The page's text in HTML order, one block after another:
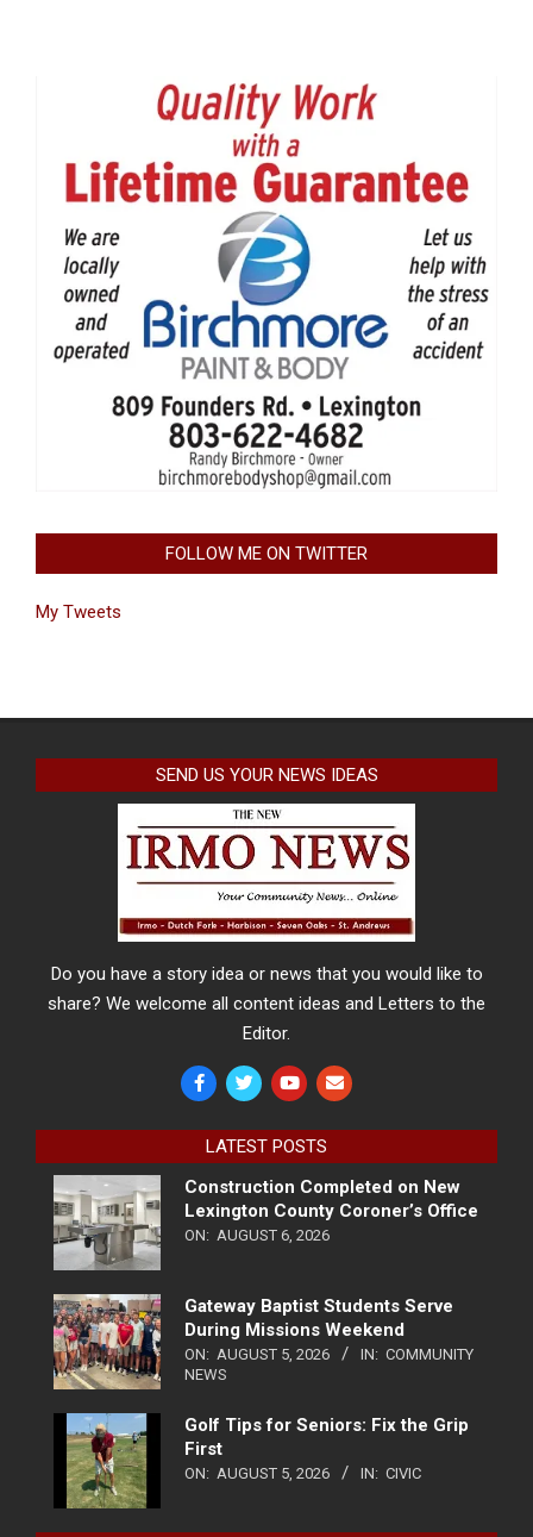
FOLLOW ME ON TWITTER
My Tweets
SEND US YOUR NEWS IDEAS
Do you have a story idea or news that you would like to
share? We welcome all content ideas and Letters to the
Editor.
LATEST POSTS
Construction Completed on New
Lexington County Coroner’s Office
ON: AUGUST 6, 2026
Gateway Baptist Students Serve
During Missions Weekend
ON: AUGUST 5, 2026 IN: COMMUNITY
NEWS
Golf Tips for Seniors: Fix the Grip
First
ON: AUGUST 5, 2026 IN: CIVIC